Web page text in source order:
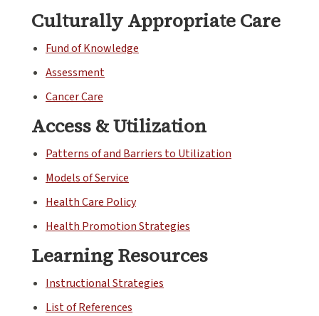
Culturally Appropriate Care
Fund of Knowledge
Assessment
Cancer Care
Access & Utilization
Patterns of and Barriers to Utilization
Models of Service
Health Care Policy
Health Promotion Strategies
Learning Resources
Instructional Strategies
List of References